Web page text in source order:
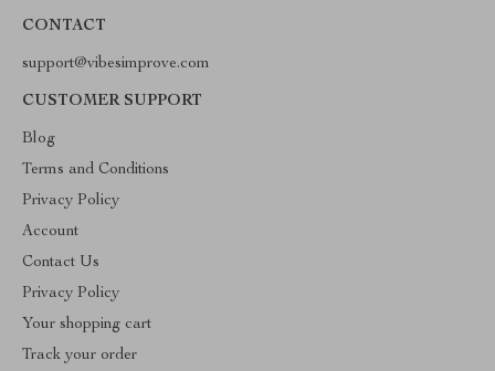
CONTACT
support@vibesimprove.com
CUSTOMER SUPPORT
Blog
Terms and Conditions
Privacy Policy
Account
Contact Us
Privacy Policy
Your shopping cart
Track your order